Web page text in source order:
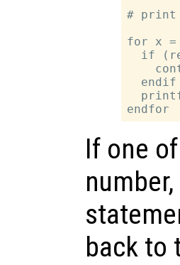
# print
for x =
if
  endif
If one
back to